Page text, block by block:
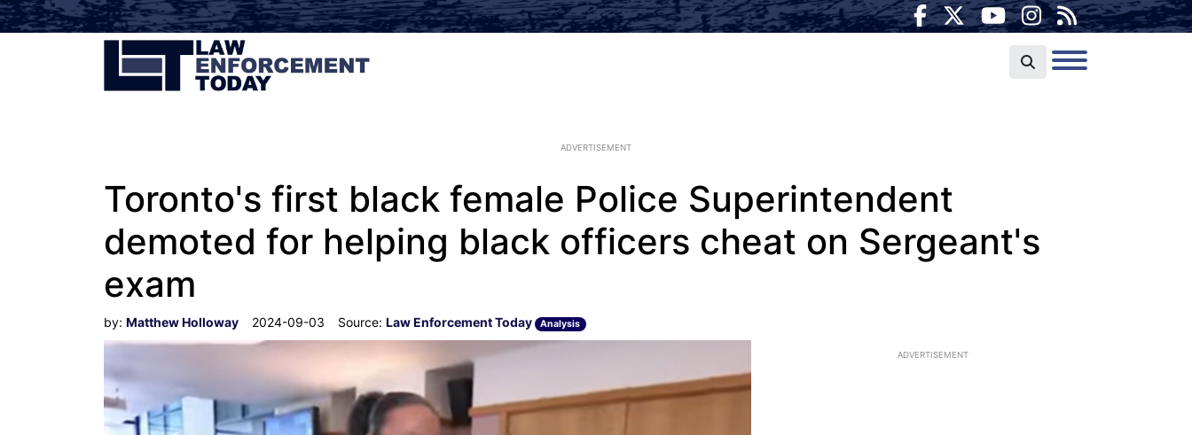
ADVERTISEMENT
Toronto's first black female Police Superintendent
demoted for helping black officers cheat on Sergeant's
exam
by: Matthew Holloway 2024-09-03 Source: Law Enforcement Today Analysis
ADVERTISEMENT